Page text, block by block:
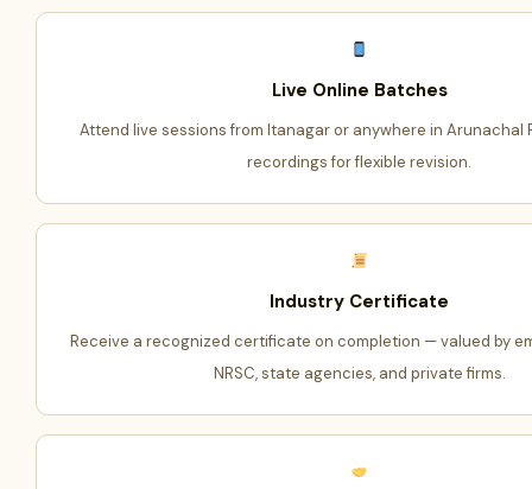
Live Online Batches
Attend live sessions from Itanagar or anywhere in Arunachal
recordings for flexible revision.
Industry Certificate
Receive a recognized certificate on completion — valued by
NRSC, state agencies, and private firms.